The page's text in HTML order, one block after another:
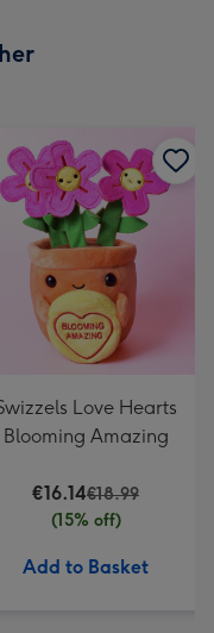
Love Hearts
Blooming Amazing
€16.14€18.99
(15% off)
Add to Basket